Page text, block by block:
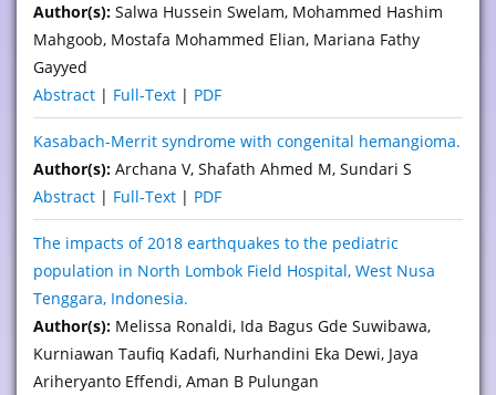
Author(s): Salwa Hussein Swelam, Mohammed Hashim
Mahgoob, Mostafa Mohammed Elian, Mariana Fathy
Gayyed
Abstract | Full-Text | PDF
Kasabach-Merrit syndrome with congenital hemangioma.
Author(s): Archana V, Shafath Ahmed M, Sundari S
Abstract | Full-Text | PDF
The impacts of 2018 earthquakes to the pediatric
population in North Lombok Field Hospital, West Nusa
Tenggara, Indonesia.
Author(s): Melissa Ronaldi, Ida Bagus Gde Suwibawa,
Kurniawan Taufiq Kadafi, Nurhandini Eka Dewi, Jaya
Ariheryanto Effendi, Aman B Pulungan